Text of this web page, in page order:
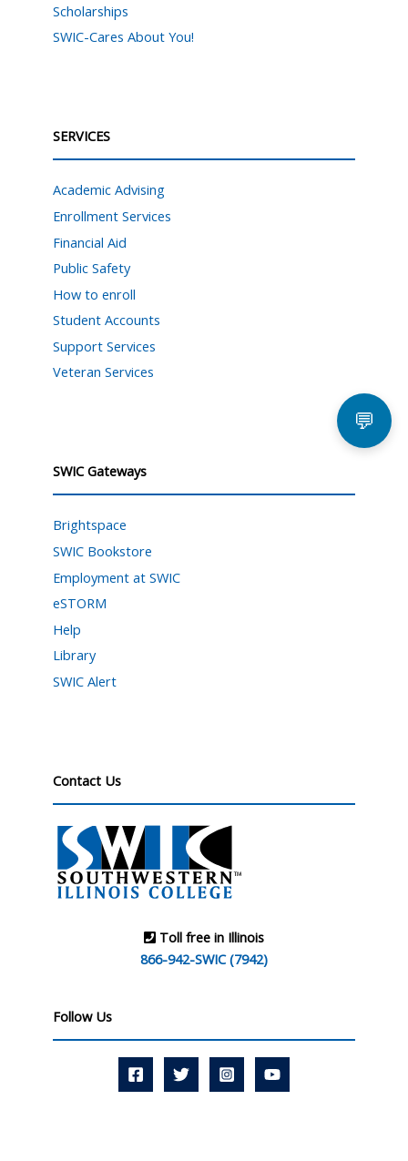
Scholarships
SWIC-Cares About You!
SERVICES
Academic Advising
Enrollment Services
Financial Aid
Public Safety
How to enroll
Student Accounts
Support Services
Veteran Services
SWIC Gateways
Brightspace
SWIC Bookstore
Employment at SWIC
eSTORM
Help
Library
SWIC Alert
Contact Us
Toll free in Illinois
866-942-SWIC (7942)
Follow Us
💬